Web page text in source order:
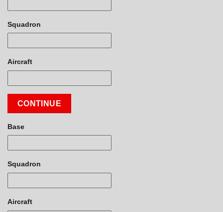
Squadron
Aircraft
CONTINUE
Base
Squadron
Aircraft